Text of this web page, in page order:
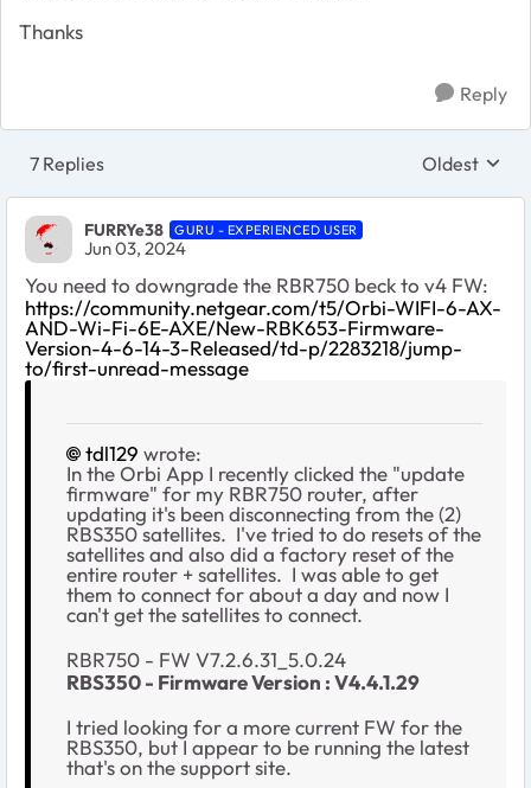
Thanks
Reply
7 Replies Replies
Oldest
FURRYe38 GURU - EXPERIENCED USER
Jun 03, 2024
You need to downgrade the RBR750 beck to v4 FW:
https://community.netgear.com/t5/Orbi-WIFI-6-AX-
AND-Wi-Fi-6E-AXE/New-RBK653-Firmware-
Version-4-6-14-3-Released/td-p/2283218/jump-
to/first-unread-message
tdl129 wrote:
In the Orbi App I recently clicked the "update
firmware" for my RBR750 router, after
updating it's been disconnecting from the (2)
RBS350 satellites. I've tried to do resets of the
satellites and also did a factory reset of the
entire router + satellites. I was able to get
them to connect for about a day and now I
can't get the satellites to connect.
RBR750 - FW V7.2.6.31_5.0.24
RBS350 - Firmware Version :V4.4.1.29
I tried looking for a more current FW for the
RBS350, but I appear to be running the latest
that's on the support site.